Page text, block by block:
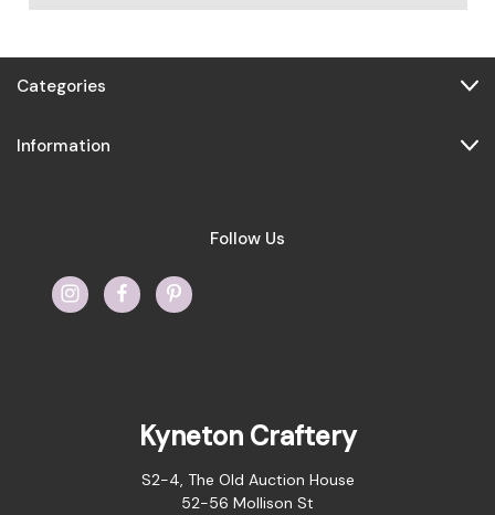
Categories
Information
Follow Us
Kyneton Craftery
S2-4, The Old Auction House
52-56 Mollison St